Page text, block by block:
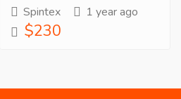
Spintex 1 year ago
$230